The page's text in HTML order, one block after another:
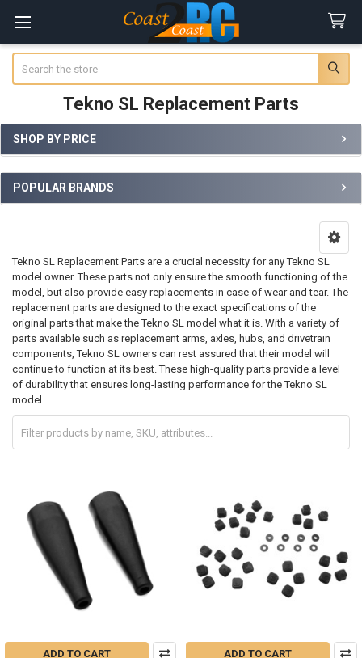
Tekno SL Replacement Parts
Sidebar
SHOP BY PRICE
POPULAR BRANDS
Tekno SL Replacement Parts are a crucial necessity for any Tekno SL
model owner. These parts not only ensure the smooth functioning of the
model, but also provide easy replacements in case of wear and tear. The
replacement parts are designed to the exact specifications of the
original parts that make the Tekno SL model what it is. With a variety of
parts available such as replacement arms, axles, hubs, and drivetrain
components, Tekno SL owners can rest assured that their model will
continue to function at its best. These high-quality parts provide a level
of durability that ensures long-lasting performance for the Tekno SL
model.
ADD TO CART ADD TO CART